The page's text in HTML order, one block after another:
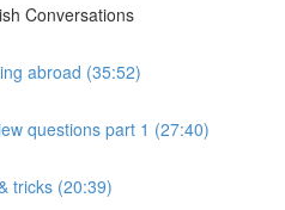
Conversations
abroad (35:52)
questions part 1 (27:40)
tricks (20:39)